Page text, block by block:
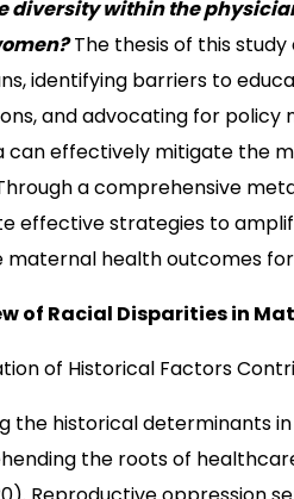
diversity within the
The thesis of this
identifying barriers to
and advocating for
can effectively mitigate the
a comprehensive
effective strategies to
maternal health outcomes
of Racial Disparities in
of Historical Factors
the historical determinants
the roots of